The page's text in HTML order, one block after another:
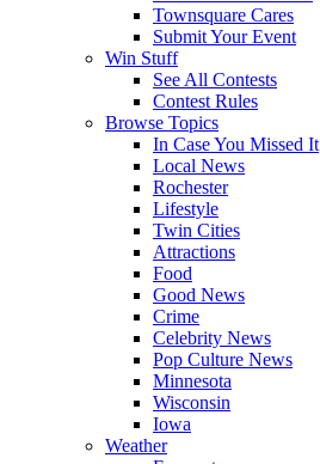
Townsquare Cares
Submit Your Event
Win Stuff
See All Contests
Contest Rules
Browse Topics
In Case You Missed It
Local News
Rochester
Lifestyle
Twin Cities
Attractions
Food
Good News
Crime
Celebrity News
Pop Culture News
Minnesota
Wisconsin
Iowa
Weather